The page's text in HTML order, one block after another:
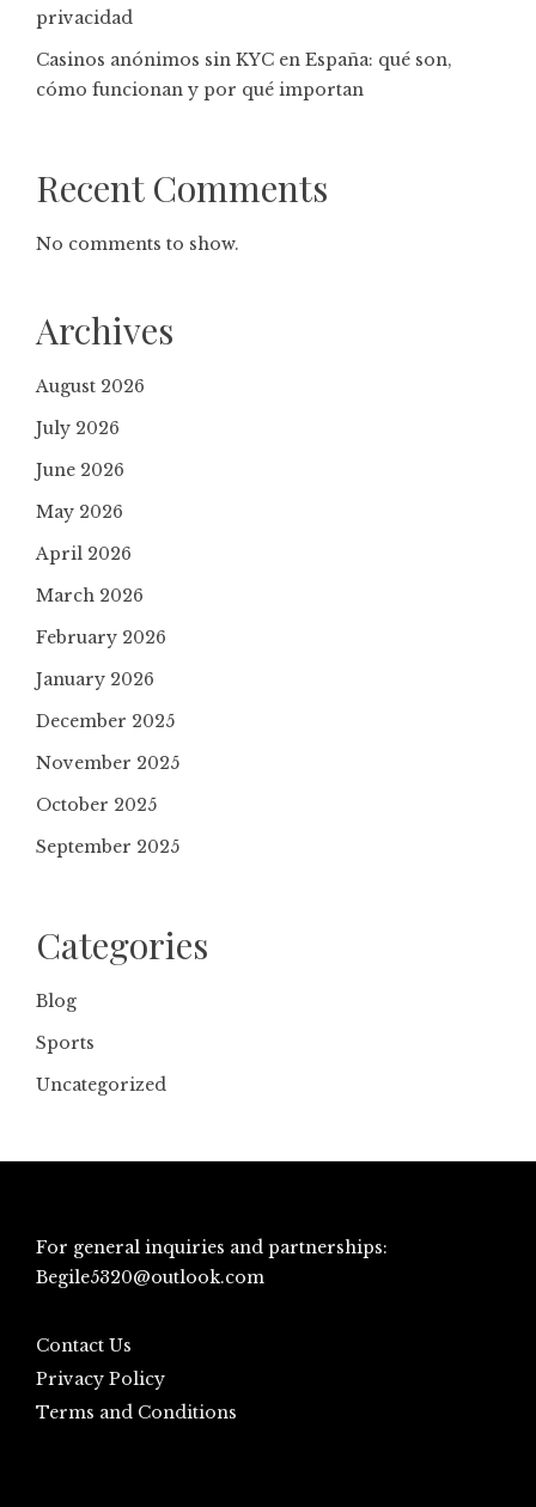
privacidad
Casinos anónimos sin KYC en España: qué son,
cómo funcionan y por qué importan
Recent Comments
No comments to show.
Archives
August 2026
July 2026
June 2026
May 2026
April 2026
March 2026
February 2026
January 2026
December 2025
November 2025
October 2025
September 2025
Categories
Blog
Sports
Uncategorized
For general inquiries and partnerships:
Begile5320@outlook.com
Contact Us
Privacy Policy
Terms and Conditions